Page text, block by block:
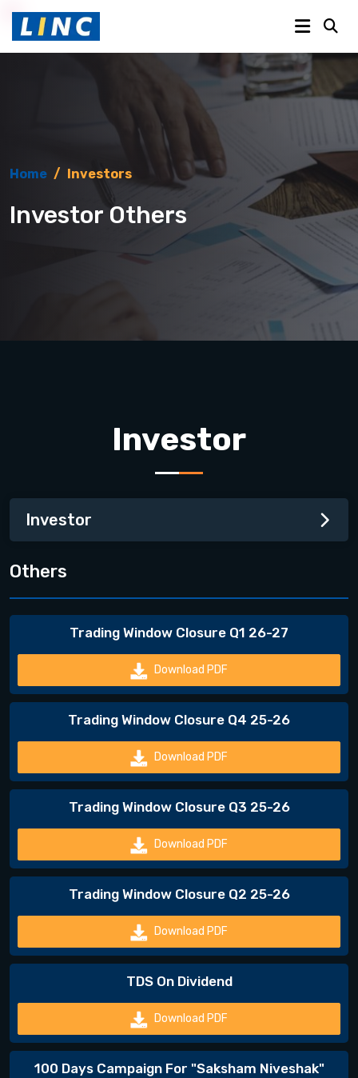
Home / Investors
Investor Others
Investor
Investor
Others
Trading Window Closure Q1 26-27
Download PDF
Trading Window Closure Q4 25-26
Download PDF
Trading Window Closure Q3 25-26
Download PDF
Trading Window Closure Q2 25-26
Download PDF
TDS On Dividend
Download PDF
100 Days Campaign For "Saksham Niveshak"